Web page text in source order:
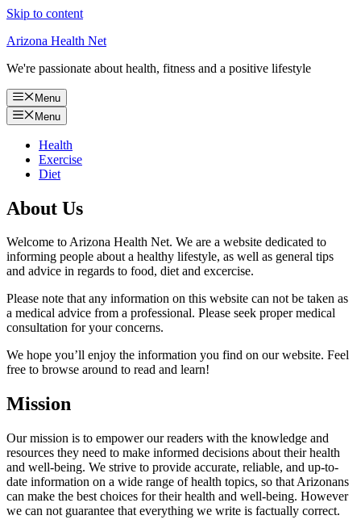
Skip to content
Arizona Health Net
We're passionate about health, fitness and a positive lifestyle
Menu
Menu
Health
Exercise
Diet
About Us
Welcome to Arizona Health Net. We are a website dedicated to
informing people about a healthy lifestyle, as well as general tips
and advice in regards to food, diet and excercise.
Please note that any information on this website can not be taken as
a medical advice from a professional. Please seek proper medical
consultation for your concerns.
We hope you’ll enjoy the information you find on our website. Feel
free to browse around to read and learn!
Mission
Our mission is to empower our readers with the knowledge and
resources they need to make informed decisions about their health
and well-being. We strive to provide accurate, reliable, and up-to-
date information on a wide range of health topics, so that Arizonans
can make the best choices for their health and well-being. However
we can not guarantee that everything we write is factually correct.